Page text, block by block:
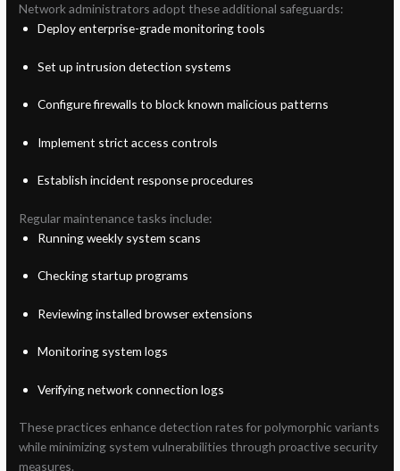
Network administrators adopt these additional safeguards:
Deploy enterprise-grade monitoring tools
Set up intrusion detection systems
Configure firewalls to block known malicious patterns
Implement strict access controls
Establish incident response procedures
Regular maintenance tasks include:
Running weekly system scans
Checking startup programs
Reviewing installed browser extensions
Monitoring system logs
Verifying network connection logs
These practices enhance detection rates for polymorphic variants
while minimizing system vulnerabilities through proactive security
measures.